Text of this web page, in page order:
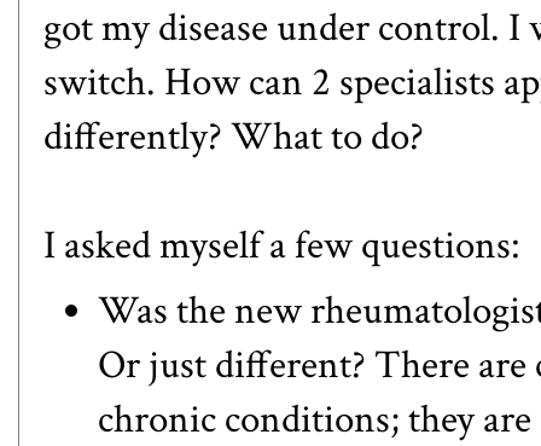
got my disease under control.
switch. How can 2 specialists
differently? What to do?
I asked myself a few questions:
Was the new
Or just different? There
chronic conditions; they